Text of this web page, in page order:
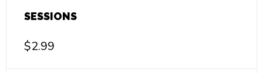
SESSIONS
$2.99